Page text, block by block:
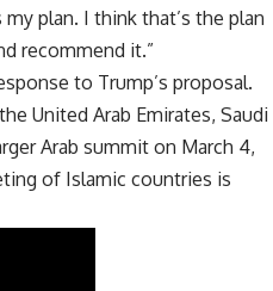
plan. I think that’s the plan
recommend it.”
to Trump’s proposal.
United Arab Emirates, Saudi
Arab summit on March 4,
of Islamic countries is